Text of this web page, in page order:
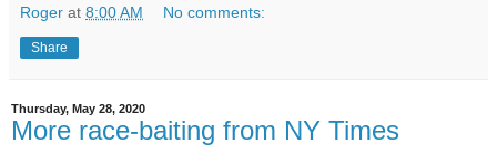
Roger at 8:00 AM No comments:
Share
Thursday, May 28, 2020
More race-baiting from NY Times